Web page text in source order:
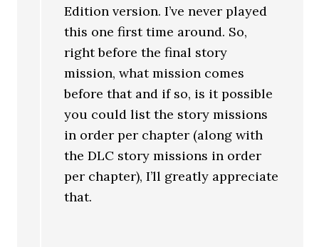
Edition version. I’ve never played
this one first time around. So,
right before the final story
mission, what mission comes
before that and if so, is it possible
you could list the story missions
in order per chapter (along with
the DLC story missions in order
per chapter), I’ll greatly appreciate
that.